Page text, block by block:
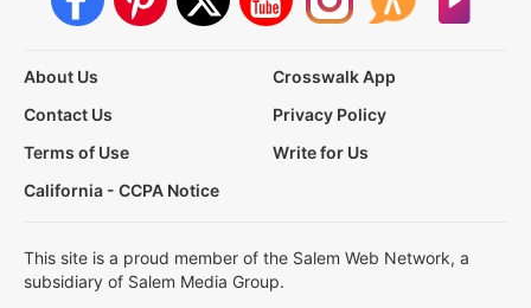
About Us
Crosswalk App
Contact Us
Privacy Policy
Terms of Use
Write for Us
California - CCPA Notice
This site is a proud member of the Salem Web Network, a
subsidiary of Salem Media Group.